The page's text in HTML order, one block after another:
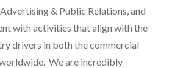
& Public Relations, and
with activities that align with the
drivers in both the commercial
We are incredibly